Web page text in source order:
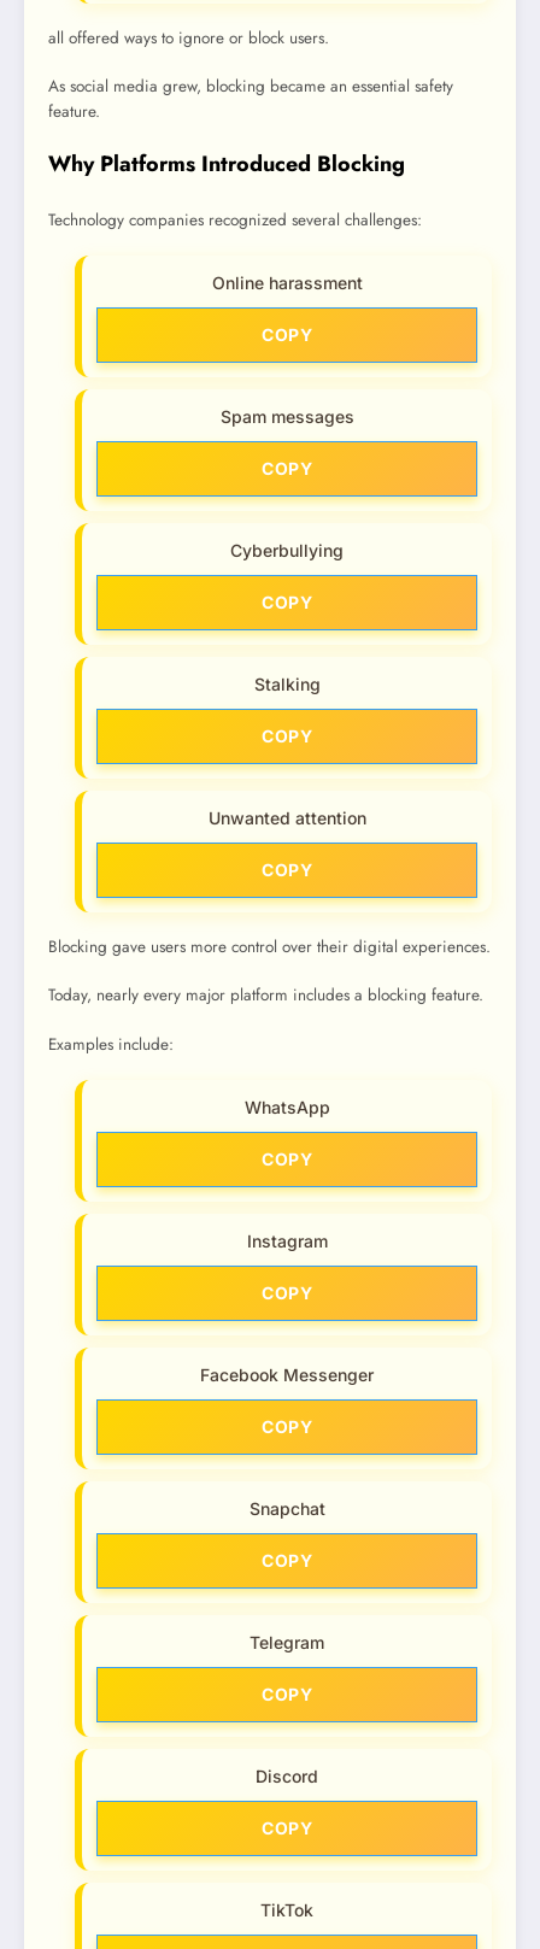
all offered ways to ignore or block users.
As social media grew, blocking became an essential safety
feature.
Why Platforms Introduced Blocking
Technology companies recognized several challenges:
Online harassment
COPY
Spam messages
COPY
Cyberbullying
COPY
Stalking
COPY
Unwanted attention
COPY
Blocking gave users more control over their digital experiences.
Today, nearly every major platform includes a blocking feature.
Examples include:
WhatsApp
COPY
Instagram
COPY
Facebook Messenger
COPY
Snapchat
COPY
Telegram
COPY
Discord
COPY
TikTok